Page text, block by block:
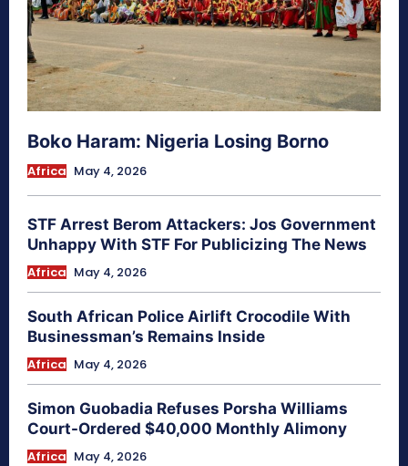
Boko Haram: Nigeria Losing Borno
Africa May 4, 2026
STF Arrest Berom Attackers: Jos Government
Unhappy With STF For Publicizing The News
Africa May 4, 2026
South African Police Airlift Crocodile With
Businessman’s Remains Inside
Africa May 4, 2026
Simon Guobadia Refuses Porsha Williams
Court-Ordered $40,000 Monthly Alimony
Africa May 4, 2026